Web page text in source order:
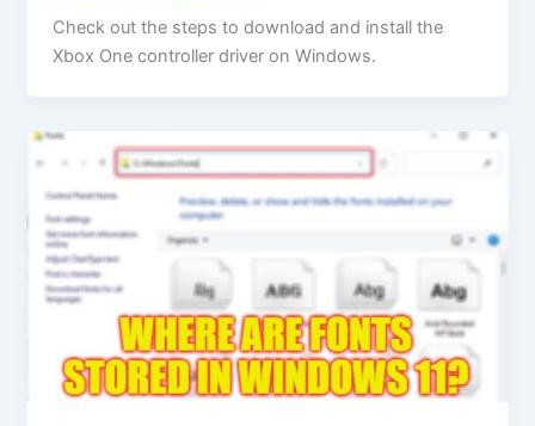
Check out the steps to download and install the
Xbox One controller driver on Windows.